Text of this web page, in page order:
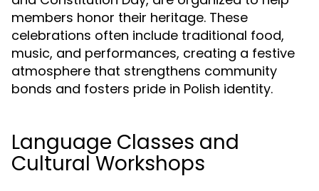
members honor their heritage. These
celebrations often include traditional food,
music, and performances, creating a festive
atmosphere that strengthens community
bonds and fosters pride in Polish identity.
Language Classes and
Cultural Workshops